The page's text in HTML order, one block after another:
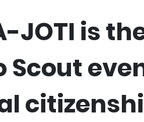
JOTI is
Scout